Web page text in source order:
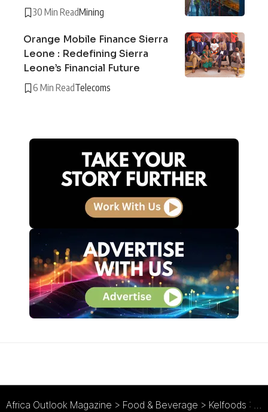
30 Min ReadMining
Orange Mobile Finance Sierra
Leone : Redefining Sierra
Leone’s Financial Future
6 Min ReadTelecoms
Africa Outlook Magazine > Food & Beverage > Kelfoods : Protein Through Poultry